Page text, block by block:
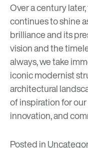
Over a century
continues to shine
brilliance and its
vision and the
always, we take
iconic modernist
architectural
of inspiration for
innovation, and
Posted in